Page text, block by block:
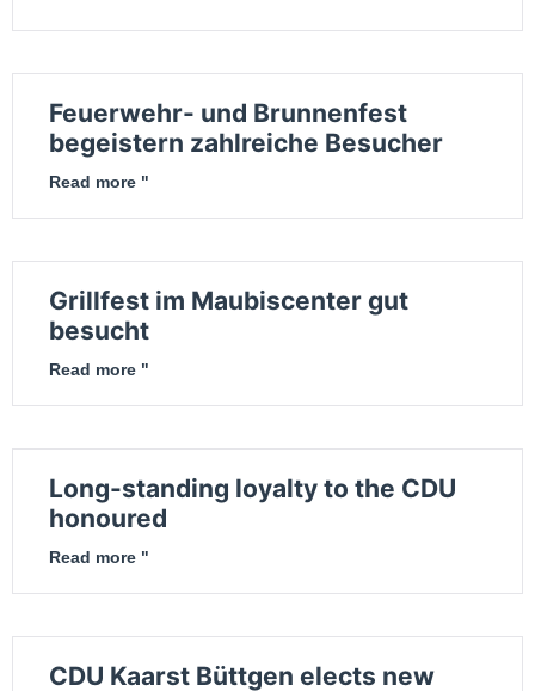
Feuerwehr- und Brunnenfest
begeistern zahlreiche Besucher
Read more "
Grillfest im Maubiscenter gut
besucht
Read more "
Long-standing loyalty to the CDU
honoured
Read more "
CDU Kaarst Büttgen elects new